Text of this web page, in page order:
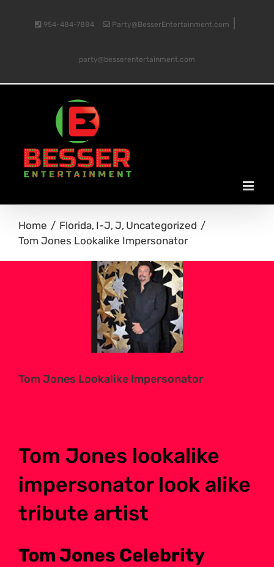
954-484-7884 Party@BesserEntertainment.com
party@besserentertainment.com
Home Florida I-J J Uncategorized
Tom Jones Lookalike Impersonator
Tom Jones Lookalike Impersonator
Tom Jones lookalike
impersonator look alike
tribute artist
Tom Jones Celebrity